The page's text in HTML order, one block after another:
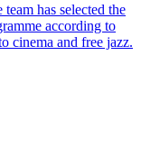
has selected the
according to
cinema and free jazz.